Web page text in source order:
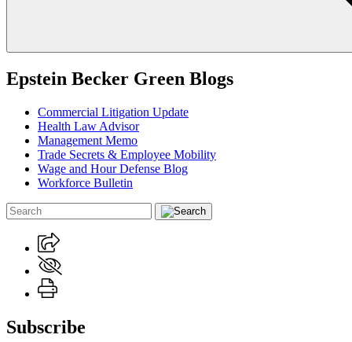
Epstein Becker Green Blogs
Commercial Litigation Update
Health Law Advisor
Management Memo
Trade Secrets & Employee Mobility
Wage and Hour Defense Blog
Workforce Bulletin
Subscribe